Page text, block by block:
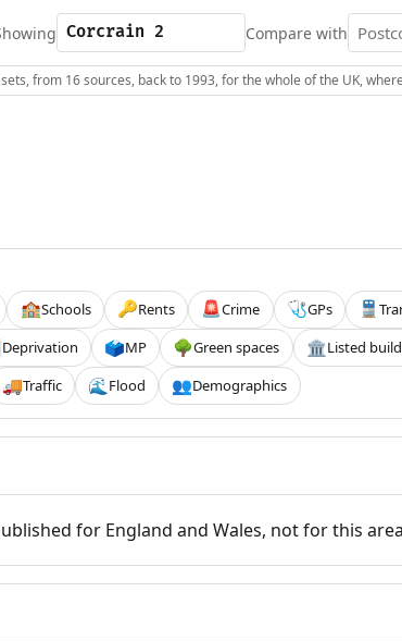
Compare with
from 16 sources, back to 1993, for the whole of the UK,
🏫Schools 🔑Rents 🚨Crime 🩺GPs 🚆
Deprivation 🗳️MP 🌳Green spaces 🏛️Listed
🚚Traffic 🌊 Flood 👥Demographics
for England and Wales, not for this